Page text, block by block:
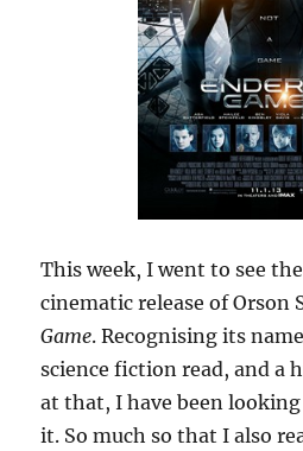
This week, I went to see
cinematic release of Orson
Game. Recognising its
science fiction read, and a
at that, I have been
it. So much so that I also